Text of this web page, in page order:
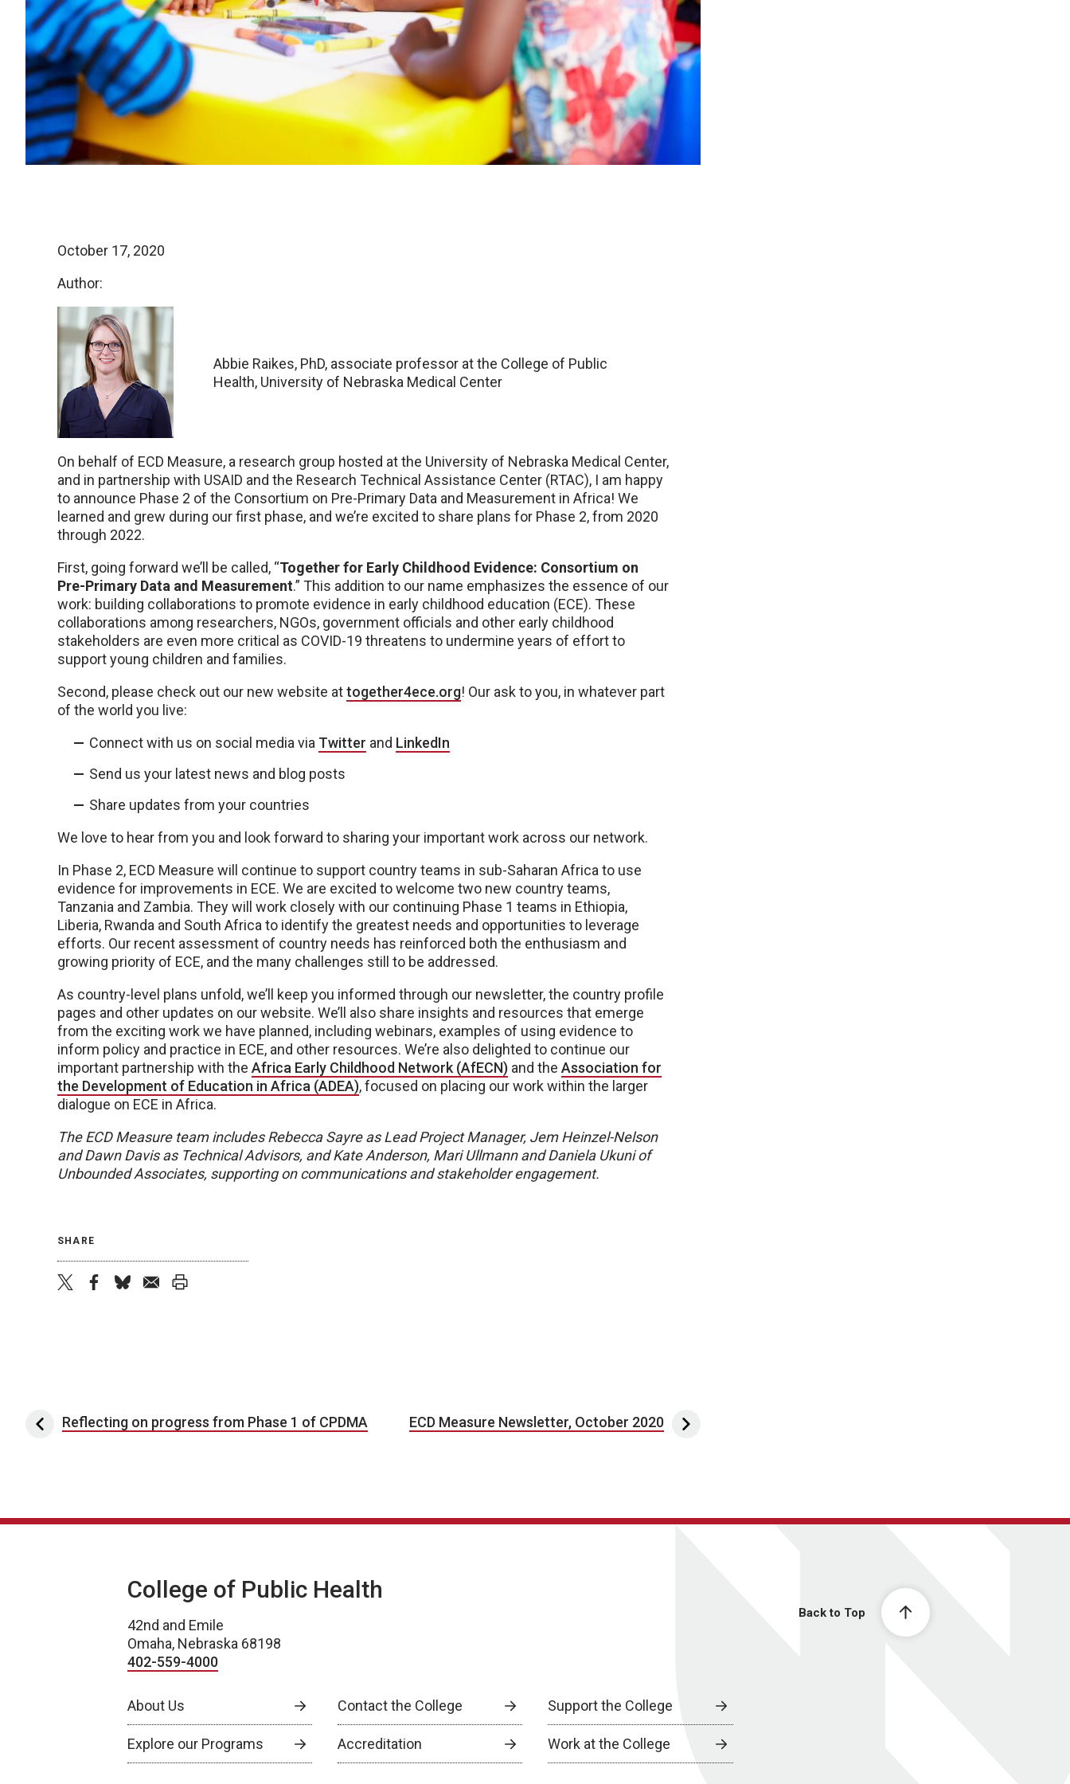
October 17, 2020
Author:
Abbie Raikes, PhD, associate professor at the College of Public
Health, University of Nebraska Medical Center
On behalf of ECD Measure, a research group hosted at the University of Nebraska Medical Center,
and in partnership with USAID and the Research Technical Assistance Center (RTAC), I am happy
to announce Phase 2 of the Consortium on Pre-Primary Data and Measurement in Africa! We
learned and grew during our first phase, and we’re excited to share plans for Phase 2, from 2020
through 2022.
First, going forward we’ll be called, “Together for Early Childhood Evidence: Consortium on
Pre-Primary Data and Measurement.” This addition to our name emphasizes the essence of our
work: building collaborations to promote evidence in early childhood education (ECE). These
collaborations among researchers, NGOs, government officials and other early childhood
stakeholders are even more critical as COVID-19 threatens to undermine years of effort to
support young children and families.
Second, please check out our new website attogether4ece.org! Our ask to you, in whatever part
of the world you live:
Connect with us on social media via Twitter and LinkedIn
Send us your latest news and blog posts
Share updates from your countries
We love to hear from you and look forward to sharing your important work across our network.
In Phase 2, ECD Measure will continue to support country teams in sub-Saharan Africa to use
evidence for improvements in ECE. We are excited to welcome two new country teams,
Tanzania and Zambia. They will work closely with our continuing Phase 1 teams in Ethiopia,
Liberia, Rwanda and South Africa to identify the greatest needs and opportunities to leverage
efforts. Our recent assessment of country needs has reinforced both the enthusiasm and
growing priority of ECE, and the many challenges still to be addressed.
As country-level plans unfold, we’ll keep you informed through our newsletter, the country profile
pages and other updates on our website. We’ll also share insights and resources that emerge
from the exciting work we have planned, including webinars, examples of using evidence to
inform policy and practice in ECE, and other resources. We’re also delighted to continue our
important partnership with the Africa Early Childhood Network (AfECN) and the Association for
the Development of Education in Africa (ADEA), focused on placing our work within the larger
dialogue on ECE in Africa.
The ECD Measure team includes Rebecca Sayre as Lead Project Manager, Jem Heinzel-Nelson
and Dawn Davis as Technical Advisors, and Kate Anderson, Mari Ullmann and Daniela Ukuni of
Unbounded Associates, supporting on communications and stakeholder engagement.
SHARE
Post navigation
Reflecting on progress from Phase 1 of CPDMA ECD Measure Newsletter, October 2020
Back to Top
College of Public Health
42nd and Emile
Omaha, Nebraska 68198
402-559-4000
About Us Contact the College Support the College
Explore our Programs Accreditation Work at the College